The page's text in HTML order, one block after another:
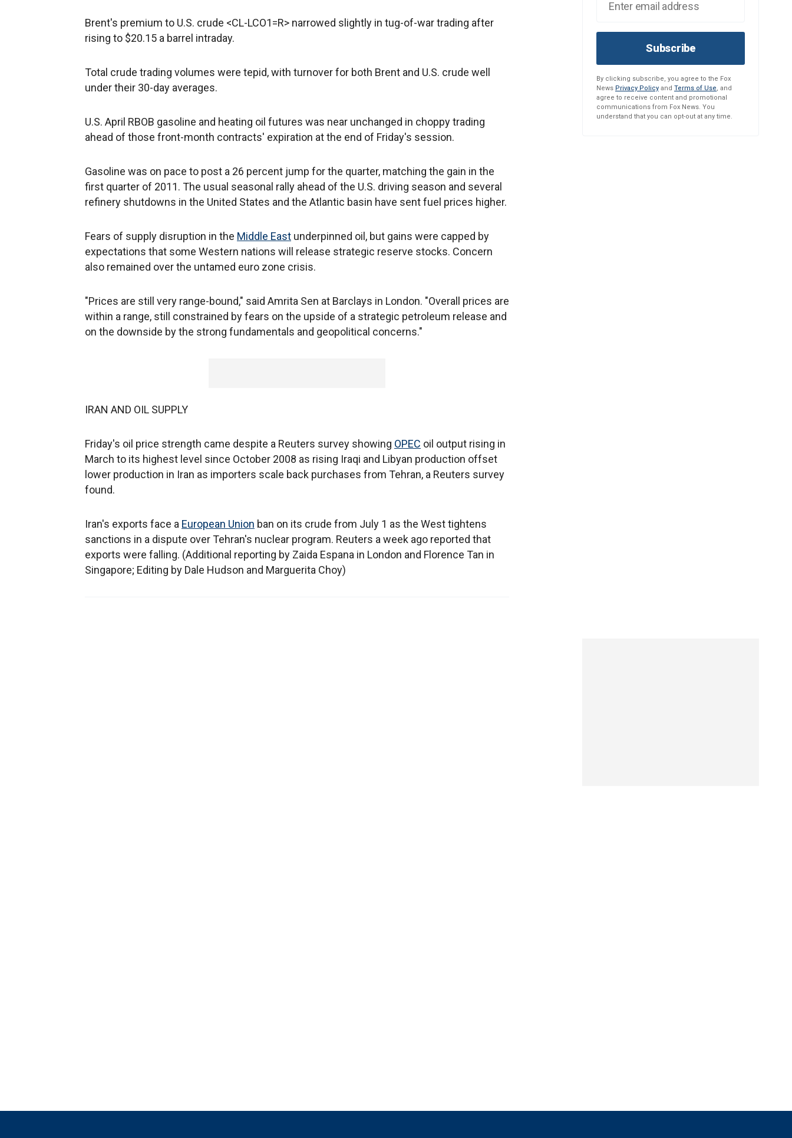
Brent's premium to U.S. crude <CL-LCO1=R> narrowed slightly in tug-of-war trading after
rising to $20.15 a barrel intraday.
Total crude trading volumes were tepid, with turnover for both Brent and U.S. crude well
under their 30-day averages.
U.S. April RBOB gasoline and heating oil futures was near unchanged in choppy trading
ahead of those front-month contracts' expiration at the end of Friday's session.
Gasoline was on pace to post a 26 percent jump for the quarter, matching the gain in the
first quarter of 2011. The usual seasonal rally ahead of the U.S. driving season and several
refinery shutdowns in the United States and the Atlantic basin have sent fuel prices higher.
Fears of supply disruption in the Middle East underpinned oil, but gains were capped by
expectations that some Western nations will release strategic reserve stocks. Concern
also remained over the untamed euro zone crisis.
"Prices are still very range-bound," said Amrita Sen at Barclays in London. "Overall prices are
within a range, still constrained by fears on the upside of a strategic petroleum release and
on the downside by the strong fundamentals and geopolitical concerns."
IRAN AND OIL SUPPLY
Friday's oil price strength came despite a Reuters survey showing OPEC oil output rising in
March to its highest level since October 2008 as rising Iraqi and Libyan production offset
lower production in Iran as importers scale back purchases from Tehran, a Reuters survey
found.
Iran's exports face a European Union ban on its crude from July 1 as the West tightens
sanctions in a dispute over Tehran's nuclear program. Reuters a week ago reported that
exports were falling. (Additional reporting by Zaida Espana in London and Florence Tan in
Singapore; Editing by Dale Hudson and Marguerita Choy)
Subscribe
By clicking subscribe, you agree to the Fox
News Privacy Policy and Terms of Use, and
agree to receive content and promotional
communications from Fox News. You
understand that you can opt-out at any time.